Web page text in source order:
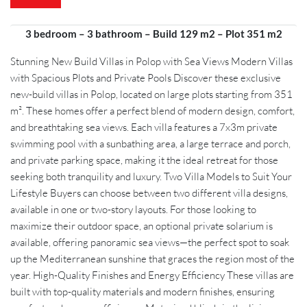
3 bedroom – 3 bathroom – Build 129 m2 – Plot 351 m2
Stunning New Build Villas in Polop with Sea Views Modern Villas
with Spacious Plots and Private Pools Discover these exclusive
new-build villas in Polop, located on large plots starting from 351
m². These homes offer a perfect blend of modern design, comfort,
and breathtaking sea views. Each villa features a 7x3m private
swimming pool with a sunbathing area, a large terrace and porch,
and private parking space, making it the ideal retreat for those
seeking both tranquility and luxury. Two Villa Models to Suit Your
Lifestyle Buyers can choose between two different villa designs,
available in one or two-story layouts. For those looking to
maximize their outdoor space, an optional private solarium is
available, offering panoramic sea views—the perfect spot to soak
up the Mediterranean sunshine that graces the region most of the
year. High-Quality Finishes and Energy Efficiency These villas are
built with top-quality materials and modern finishes, ensuring